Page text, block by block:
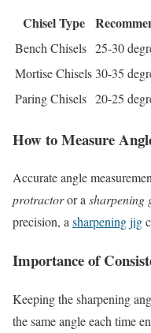
Chisel Type
Bench Chisels 25-30
Mortise Chisels 30-35
Paring Chisels 20-25
How to Measure
Accurate angle
protractoror asharpening
precision, asharpening jig
Importance of
Keeping the sharpening
the same angle each time